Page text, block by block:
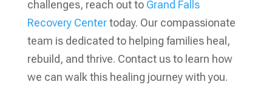
challenges, reach out to Grand Falls
Recovery Centertoday. Our compassionate
team is dedicated to helping families heal,
rebuild, and thrive. Contact us to learn how
we can walk this healing journey with you.